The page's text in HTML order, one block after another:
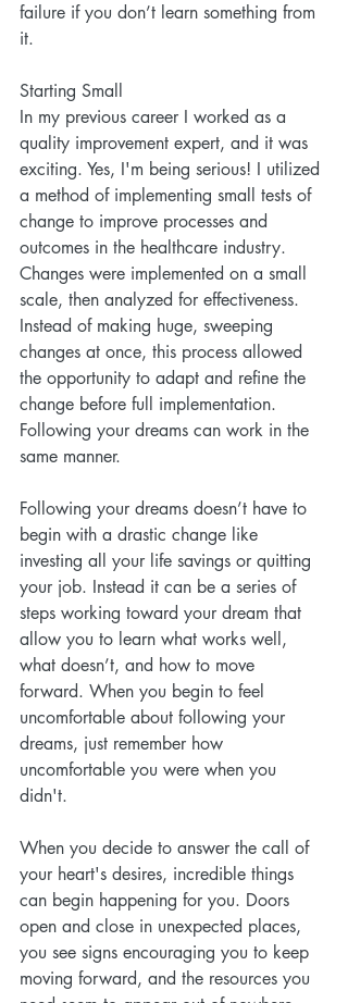
failure if you don’t learn something from
it.
Starting Small
In my previous career I worked as a
quality improvement expert, and it was
exciting. Yes, I'm being serious! I utilized
a method of implementing small tests of
change to improve processes and
outcomes in the healthcare industry.
Changes were implemented on a small
scale, then analyzed for effectiveness.
Instead of making huge, sweeping
changes at once, this process allowed
the opportunity to adapt and refine the
change before full implementation.
Following your dreams can work in the
same manner.
Following your dreams doesn’t have to
begin with a drastic change like
investing all your life savings or quitting
your job. Instead it can be a series of
steps working toward your dream that
allow you to learn what works well,
what doesn’t, and how to move
forward. When you begin to feel
uncomfortable about following your
dreams, just remember how
uncomfortable you were when you
didn't.
When you decide to answer the call of
your heart's desires, incredible things
can begin happening for you. Doors
open and close in unexpected places,
you see signs encouraging you to keep
moving forward, and the resources you